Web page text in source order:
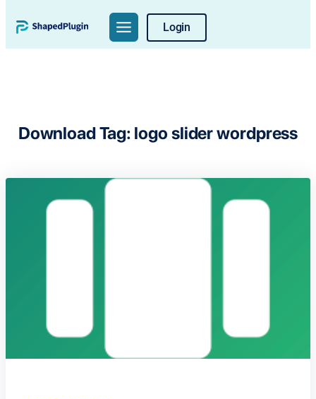
to
content
Login
Download Tag: logo slider wordpress